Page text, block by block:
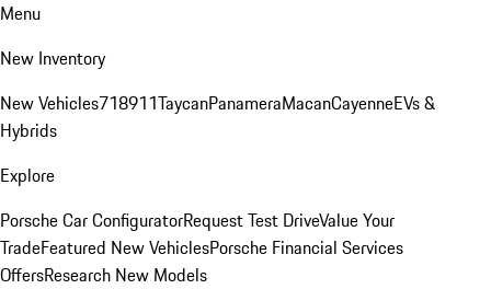
Menu
New Inventory
New Vehicles718911TaycanPanameraMacanCayenneEVs &
Hybrids
Explore
Porsche Car ConfiguratorRequest Test DriveValue Your
TradeFeatured New VehiclesPorsche Financial Services
OffersResearch New Models